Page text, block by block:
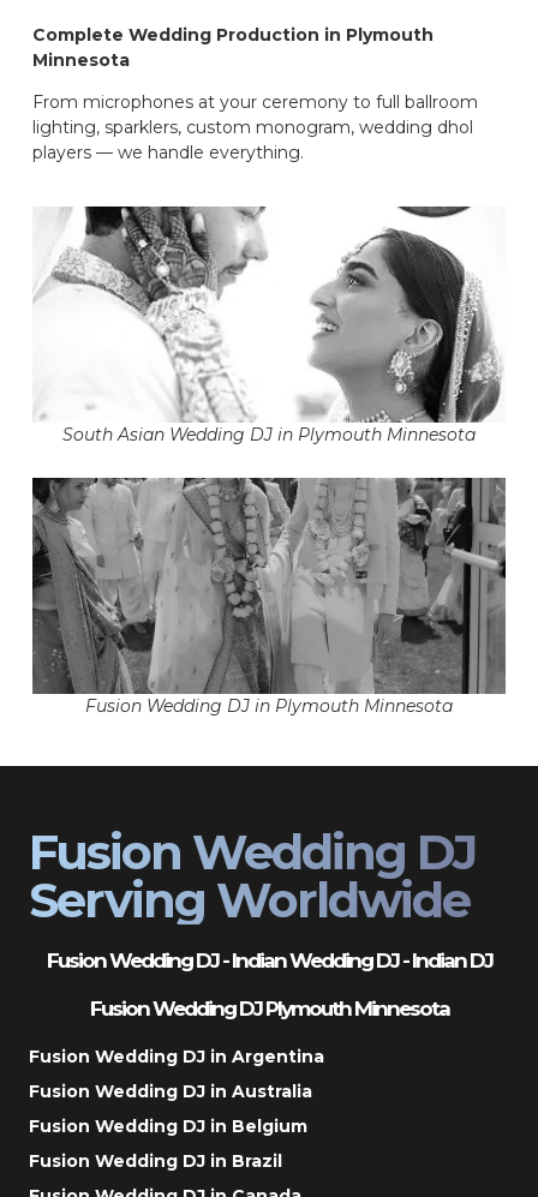
Complete Wedding Production in Plymouth
Minnesota
From microphones at your ceremony to full ballroom
lighting, sparklers, custom monogram, wedding dhol
players — we handle everything.
South Asian Wedding DJ in Plymouth Minnesota
Fusion Wedding DJ in Plymouth Minnesota
Fusion Wedding DJ
Serving Worldwide
Fusion Wedding DJ - Indian Wedding DJ - Indian DJ
Fusion Wedding DJ Plymouth Minnesota
Fusion Wedding DJ in Argentina
Fusion Wedding DJ in Australia
Fusion Wedding DJ in Belgium
Fusion Wedding DJ in Brazil